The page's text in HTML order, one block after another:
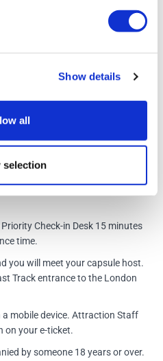
Show details
all
selection
for these activities, as such you
can only be given if tickets are
ticket.
not per person. Minimum 2
Check-in Desk 15 minutes
time.
you will meet your capsule host.
Track entrance to the London
a mobile device. Attraction Staff
on your e-ticket.
by someone 18 years or over.